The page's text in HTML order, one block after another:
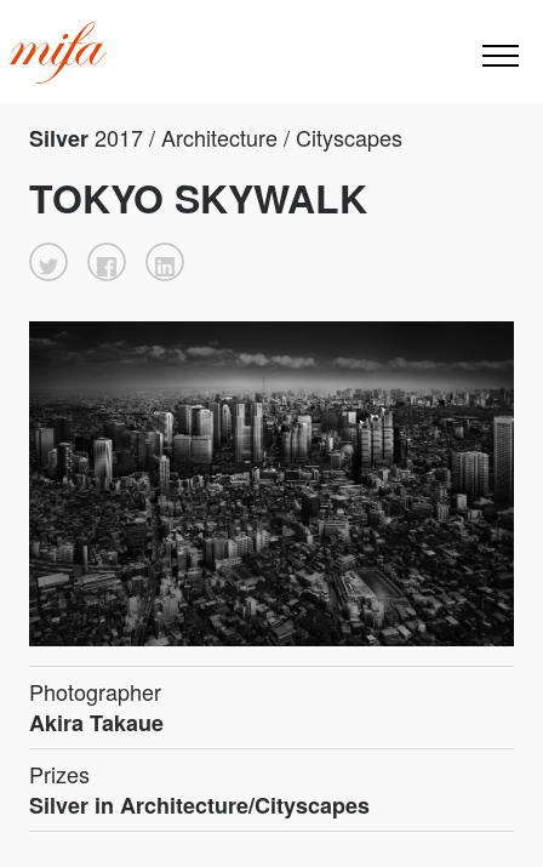
Silver2017 / Architecture / Cityscapes
TOKYO SKYWALK
Photographer
Akira Takaue
Prizes
Silver in Architecture/Cityscapes